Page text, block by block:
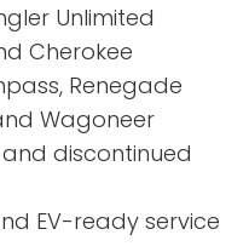
Unlimited
Cherokee
Renegade
Wagoneer
discontinued
EV-ready service